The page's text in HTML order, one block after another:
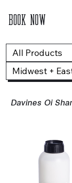
BOOK NOW
All Products
Midwest +
Davines Oi